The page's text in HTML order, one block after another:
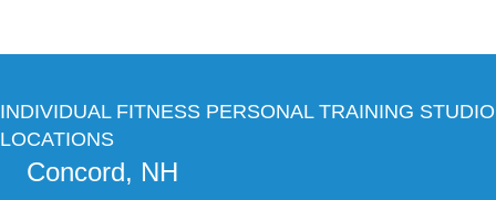
INDIVIDUAL FITNESS PERSONAL TRAINING STUDIO
LOCATIONS
Concord, NH